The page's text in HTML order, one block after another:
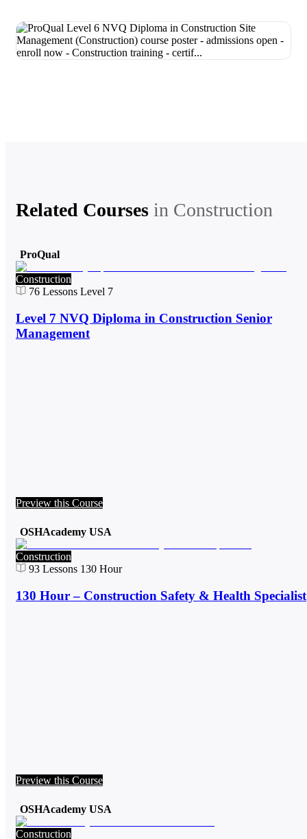
Related Courses in Construction
ProQual
Construction
76 Lessons Level 7
Level 7 NVQ Diploma in Construction Senior
Management
Preview this Course
OSHAcademy USA
Construction
93 Lessons 130 Hour
130 Hour – Construction Safety & Health Specialist
Preview this Course
OSHAcademy USA
Construction